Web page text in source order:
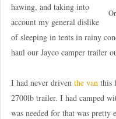
hawing, and taking into
account my general dislike
of sleeping in tents in rainy
haul our Jayco camper trailer
I had never driven the vanthis
2700lb trailer. I had camped
was needed for that was pretty